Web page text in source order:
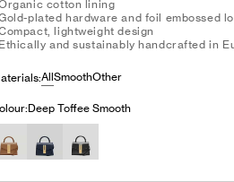
cotton lining
plated hardware and foil embossed
lightweight design
and sustainably handcrafted in
SmoothOther
All
Deep Toffee Smooth